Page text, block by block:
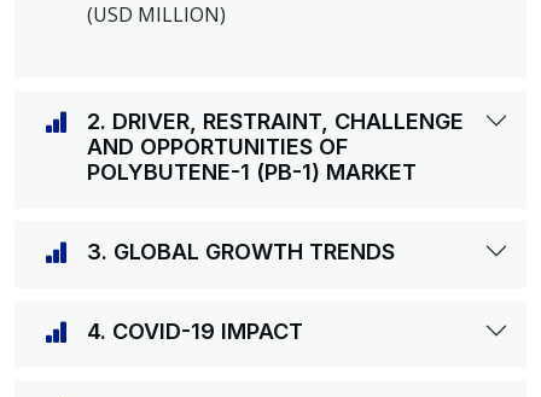
(USD MILLION)
2. DRIVER, RESTRAINT, CHALLENGE
AND OPPORTUNITIES OF
POLYBUTENE-1 (PB-1) MARKET
3. GLOBAL GROWTH TRENDS
4. COVID-19 IMPACT